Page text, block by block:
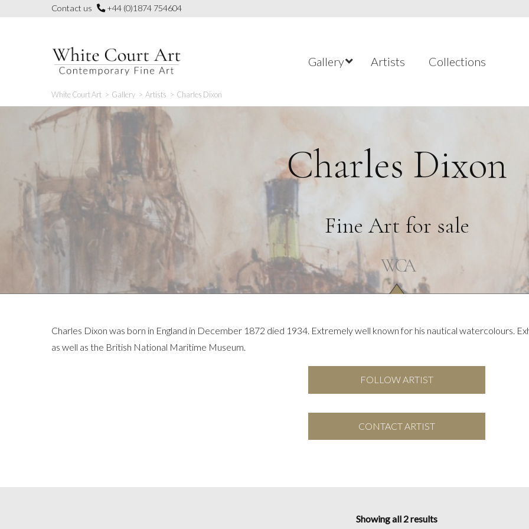
Contact us +44 (0)1874 754604
Gallery Artists Collections
White Court Art > Gallery > Artists > Charles Dixon
Charles Dixon
Fine Art for sale
Charles Dixon was born in England in December 1872 died 1934. Extremely well known for his nautical watercolours.
as well as the British National Maritime Museum.
FOLLOW ARTIST
CONTACT ARTIST
Showing all 2 results